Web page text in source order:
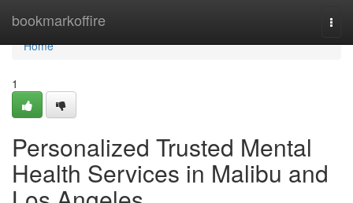
bookmarkoffire
Home
Home
1
Personalized Trusted Mental
Health Services in Malibu and